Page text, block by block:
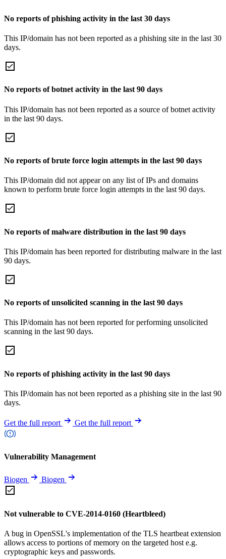
No reports of phishing activity in the last 30 days
This IP/domain has not been reported as a phishing site in the last 30
days.
No reports of botnet activity in the last 90 days
This IP/domain has not been reported as a source of botnet activity
in the last 90 days.
No reports of brute force login attempts in the last 90 days
This IP/domain did not appear on any list of IPs and domains
known to perform brute force login attempts in the last 90 days.
No reports of malware distribution in the last 90 days
This IP/domain has been reported for distributing malware in the last
90 days.
No reports of unsolicited scanning in the last 90 days
This IP/domain has not been reported for performing unsolicited
scanning in the last 90 days.
No reports of phishing activity in the last 90 days
This IP/domain has not been reported as a phishing site in the last 90
days.
Get the full report Get the full report
Vulnerability Management
Biogen Biogen
Not vulnerable to CVE-2014-0160 (Heartbleed)
A bug in OpenSSL's implementation of the TLS heartbeat extension
allows access to portions of memory on the targeted host e.g.
cryptographic keys and passwords.